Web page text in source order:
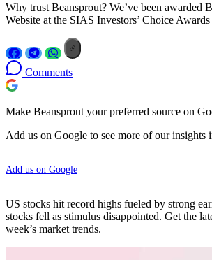
Why trust Beansprout? We’ve been awarded
Website at the SIAS Investors’ Choice
Comments
Make Beansprout your preferred source on
Add us on Google to see more of our insights
Add us on Google
US stocks hit record highs fueled by strong
stocks fell as stimulus disappointed. Get the
week’s market trends.